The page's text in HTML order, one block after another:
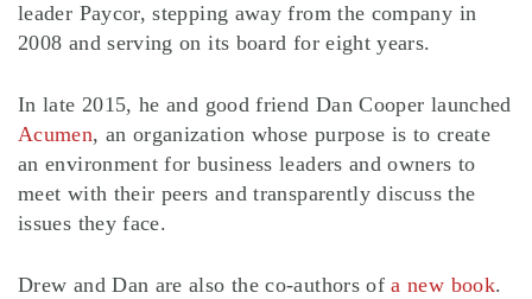
leader Paycor, stepping away from the company in
2008 and serving on its board for eight years.
In late 2015, he and good friend Dan Cooper launched
Acumen, an organization whose purpose is to create
an environment for business leaders and owners to
meet with their peers and transparently discuss the
issues they face.
Drew and Dan are also the co-authors ofa new book.